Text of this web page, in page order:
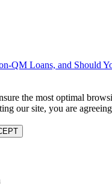
QM Loans, and Should
the most optimal
our site, you are